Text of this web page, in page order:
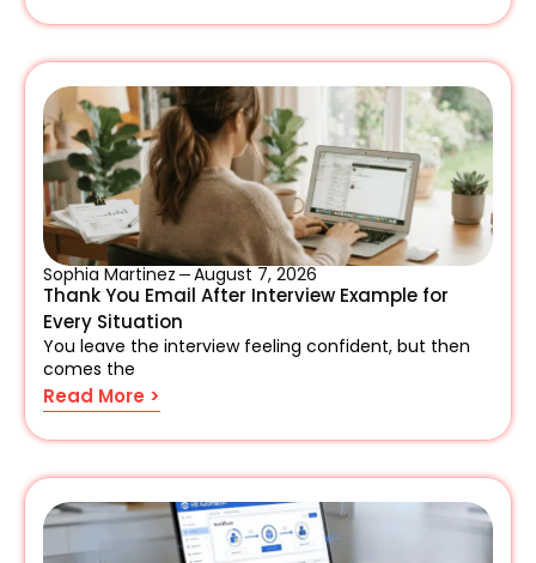
Sophia Martinez August 7, 2026
Thank You Email After Interview Example for
Every Situation
You leave the interview feeling confident, but then
comes the
Read More >